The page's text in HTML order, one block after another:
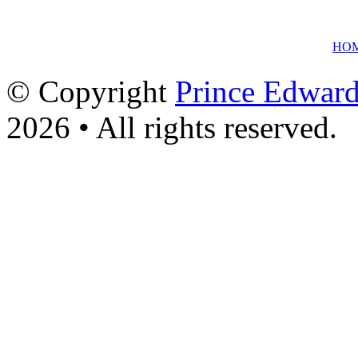
© Copyright Prince
2026 • All rights reserved.